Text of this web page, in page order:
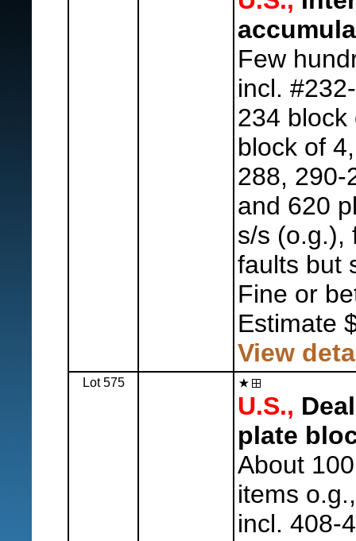
Few
incl.
234 block
block of
288, 290-
and 620
s/s (o.g.),
faults but
Fine or
Estimate
View
Lot 575
U.S.,
plate
About
items
incl. 408-